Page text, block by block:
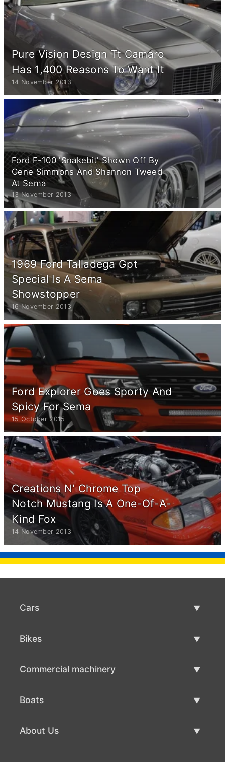
Pure Vision Design Tt Camaro
Has 1,400 Reasons To Want It
14 November 2013
Ford F-100 'Snakebit' Shown Off By
Gene Simmons And Shannon Tweed
At Sema
13 November 2013
1969 Ford Talladega Gpt
Special Is A Sema
Showstopper
16 November 2013
Ford Explorer Goes Sporty And
Spicy For Sema
15 October 2015
Creations N' Chrome Top
Notch Mustang Is A One-Of-A-
Kind Fox
14 November 2013
Cars
Bikes
Commercial machinery
Boats
About Us